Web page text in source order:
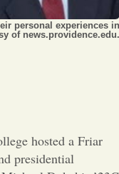
Editor
personal experiences in
of news.providence.edu.
hosted a Friar
presidential